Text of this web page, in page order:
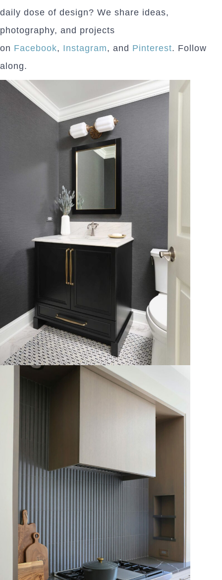
daily dose of design? We share ideas,
photography, and projects
on Facebook, Instagram, and Pinterest. Follow
along.